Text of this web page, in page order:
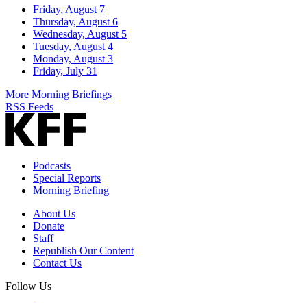
Friday, August 7
Thursday, August 6
Wednesday, August 5
Tuesday, August 4
Monday, August 3
Friday, July 31
More Morning Briefings
RSS Feeds
Podcasts
Special Reports
Morning Briefing
About Us
Donate
Staff
Republish Our Content
Contact Us
Follow Us